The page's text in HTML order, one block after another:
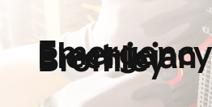
Emergency
Electrician
Bromley